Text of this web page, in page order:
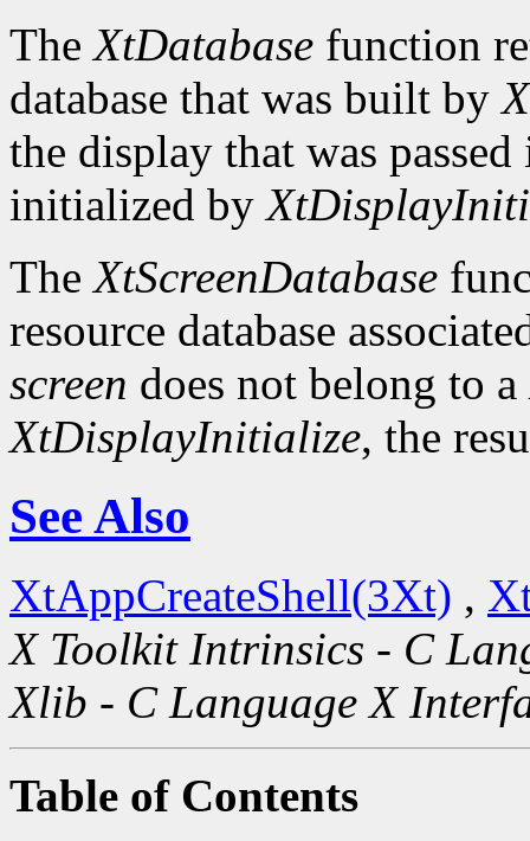
TheXtDatabase function
database that was built by
the display that was
initialized by
TheXtScreenDatabase
resource database
screen does not belong to a
XtDisplayInitialize, the
See Also
XtAppCreateShell(3Xt) ,
X Toolkit Intrinsics - C
Xlib - C Language X
Table of Contents